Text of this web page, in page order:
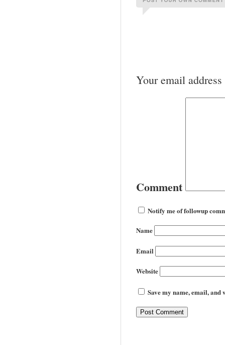
Your email
Comment
Notify me of followup
Name
Email
Website
Save my name, email,